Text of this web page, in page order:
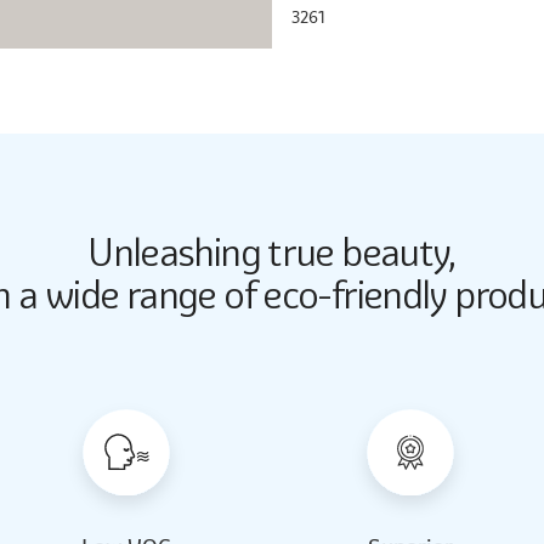
3261
Butter Up
Almond Milk
Butter Up
Almond Milk
Unleashing true beauty,
a wide range of eco-friendly